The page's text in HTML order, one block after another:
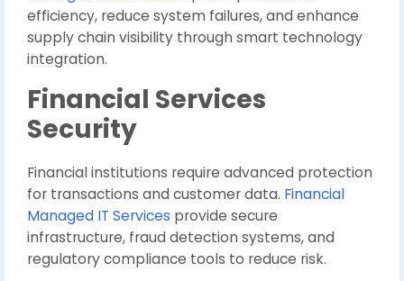
efficiency, reduce system failures, and enhance
supply chain visibility through smart technology
integration.
Financial Services
Security
Financial institutions require advanced protection
for transactions and customer data. Financial
Managed IT Services provide secure
infrastructure, fraud detection systems, and
regulatory compliance tools to reduce risk.